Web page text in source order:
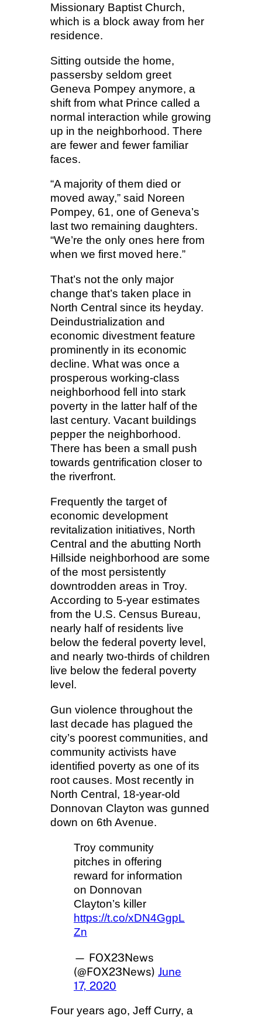
Missionary Baptist Church,
which is a block away from her
residence.
Sitting outside the home,
passersby seldom greet
Geneva Pompey anymore, a
shift from what Prince called a
normal interaction while growing
up in the neighborhood. There
are fewer and fewer familiar
faces.
“A majority of them died or
moved away,” said Noreen
Pompey, 61, one of Geneva’s
last two remaining daughters.
“We’re the only ones here from
when we first moved here.”
That’s not the only major
change that’s taken place in
North Central since its heyday.
Deindustrialization and
economic divestment feature
prominently in its economic
decline. What was once a
prosperous working-class
neighborhood fell into stark
poverty in the latter half of the
last century. Vacant buildings
pepper the neighborhood.
There has been a small push
towards gentrification closer to
the riverfront.
Frequently the target of
economic development
revitalization initiatives, North
Central and the abutting North
Hillside neighborhood are some
of the most persistently
downtrodden areas in Troy.
According to 5-year estimates
from the U.S. Census Bureau,
nearly half of residents live
below the federal poverty level,
and nearly two-thirds of children
live below the federal poverty
level.
Gun violence throughout the
last decade has plagued the
city’s poorest communities, and
community activists have
identified poverty as one of its
root causes. Most recently in
North Central, 18-year-old
Donnovan Clayton was gunned
down on 6th Avenue.
Troy community
pitches in offering
reward for information
on Donnovan
Clayton’s killer
https://t.co/xDN4GgpL
Zn
— FOX23News
(@FOX23News) June
17, 2020
Four years ago, Jeff Curry, a